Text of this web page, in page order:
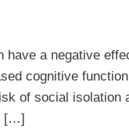
a negative
cognitive
of social isolation
[…]